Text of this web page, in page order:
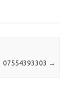
07554393303 →